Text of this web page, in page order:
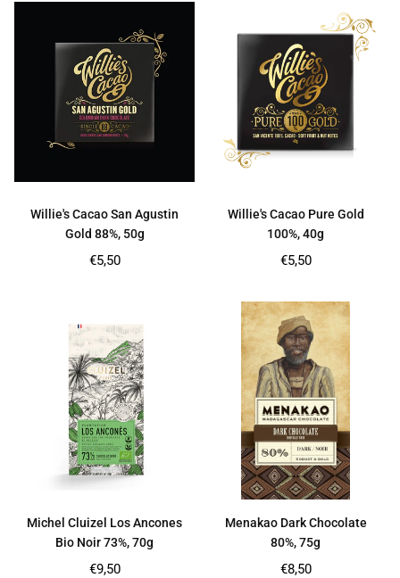
Willie's Cacao San Agustin
Gold 88%, 50g
Regular
€5,50
Willie's Cacao Pure Gold
100%, 40g
Regular
€5,50
Michel Cluizel Los Ancones
Bio Noir 73%, 70g
Regular
€9,50
Menakao Dark Chocolate
80%, 75g
Regular
€8,50